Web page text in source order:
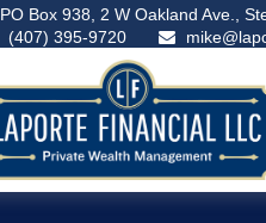
PO Box 938, 2 W Oakland Ave.,
(407) 395-9720